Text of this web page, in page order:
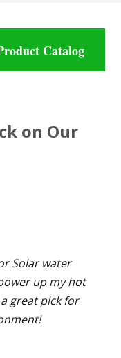
Catalog
on Our
Solar water
up my hot
great pick for